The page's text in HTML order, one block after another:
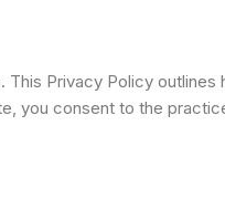
Privacy Policy outlines
you consent to the